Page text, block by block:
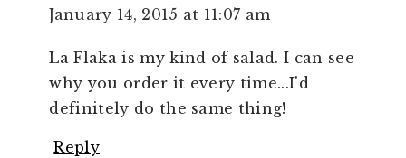
January 14, 2015 at 11:07 am
La Flaka is my kind of salad. I can see
why you order it every time...I'd
definitely do the same thing!
Reply